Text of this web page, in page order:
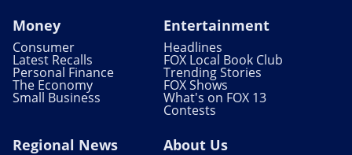
Money
Consumer
Latest Recalls
Personal Finance
The Economy
Small Business
Entertainment
Headlines
FOX Local Book Club
Trending Stories
FOX Shows
What's on FOX 13
Contests
Regional News About Us